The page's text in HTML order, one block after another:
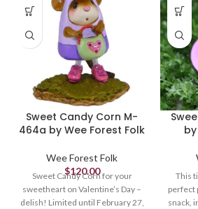
Sweet Candy Corn M-
464a by Wee Forest Folk
Wee Forest Folk
$120.00
Sweet Candy Corn for your
sweetheart on Valentine’s Day –
delish! Limited until February 27,
This
perfect
snack,